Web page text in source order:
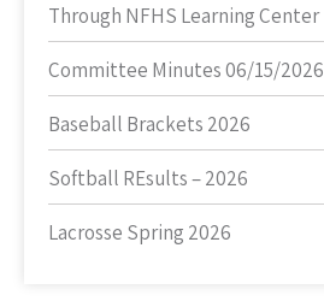
Through NFHS Learning Center
Committee Minutes 06/15/2026
Baseball Brackets 2026
Softball REsults – 2026
Lacrosse Spring 2026